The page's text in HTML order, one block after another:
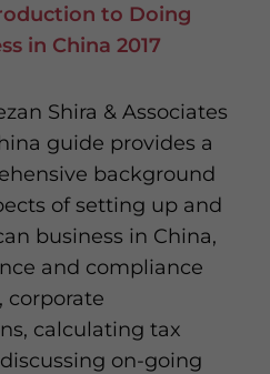
to Doing
in China 2017
Shira & Associates
guide provides a
background
of setting up and
business in China,
and compliance
corporate
calculating tax
on-going